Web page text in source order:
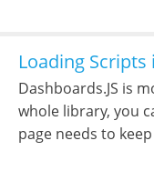
Loading
Dashboards.JS is
whole library, you
page needs to